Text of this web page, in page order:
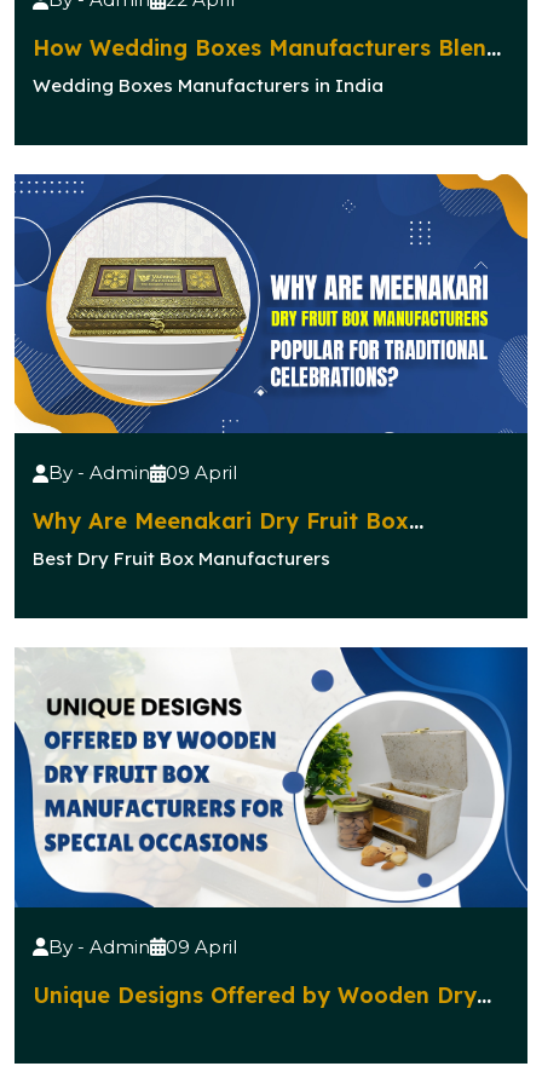
How Wedding Boxes Manufacturers Blend
Elegance with Functionality?
Wedding Boxes Manufacturers in India
By - Admin 09 April
Why Are Meenakari Dry Fruit Box
Manufacturers Popular for Traditional
Celebrations?
Best Dry Fruit Box Manufacturers
By - Admin 09 April
Unique Designs Offered by Wooden Dry